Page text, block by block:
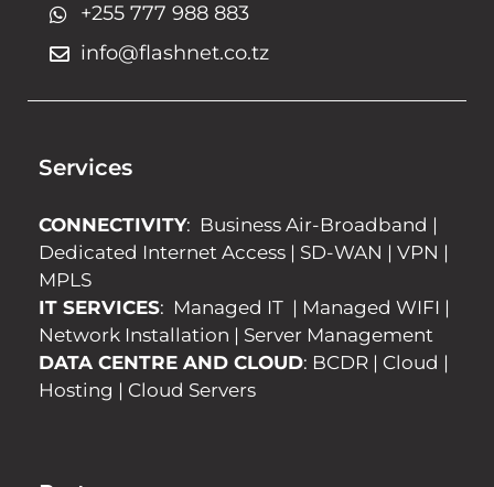
+255 777 988 883
info@flashnet.co.tz
Services
CONNECTIVITY: Business Air-Broadband |
Dedicated Internet Access | SD-WAN | VPN |
MPLS
IT SERVICES: Managed IT | Managed WIFI |
Network Installation | Server Management
DATA CENTRE AND CLOUD: BCDR | Cloud |
Hosting | Cloud Servers